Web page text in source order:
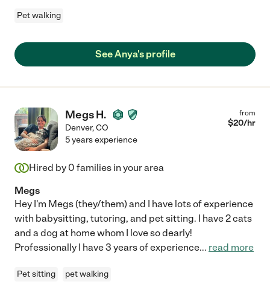
Pet walking
See Anya's profile
Megs H.
Denver,CO
from
$20/hr
5 years experience
Hired by 0 families in your area
Megs
Hey I'm Megs (they/them) and I have lots of experience
with babysitting, tutoring, and pet sitting. I have 2 cats
and a dog at home whom I love so dearly!
Professionally I have 3 years of experience... read more
Pet sitting pet walking